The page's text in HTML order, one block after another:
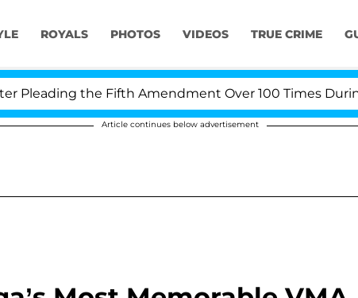
ROYALS PHOTOS VIDEOS TRUE CRIME
the Fifth Amendment Over 100 Times During
Article continues below advertisement